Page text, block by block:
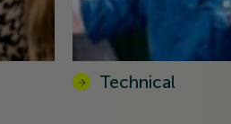
Technical